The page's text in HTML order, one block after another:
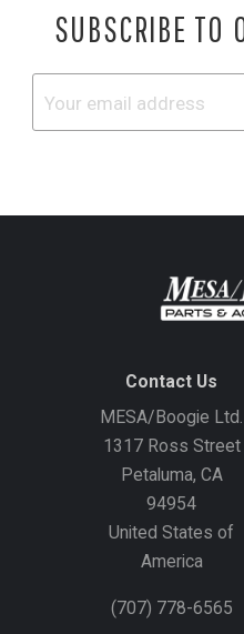
SUBSCRIBE TO
Contact Us
MESA/Boogie Ltd.
1317 Ross Street
Petaluma, CA
94954
United States of
America
(707) 778-6565